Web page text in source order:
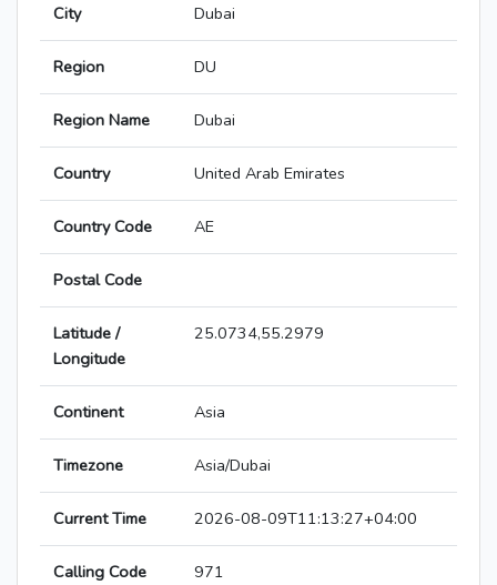
City Dubai
Region DU
Region Name Dubai
Country United Arab Emirates
Country Code AE
Postal Code
Latitude /
Longitude
25.0734,55.2979
Continent Asia
Timezone Asia/Dubai
Current Time 2026-08-09T11:13:27+04:00
Calling Code 971